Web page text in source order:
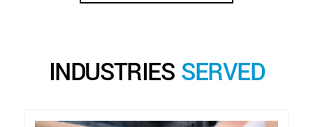
INDUSTRIES SERVED